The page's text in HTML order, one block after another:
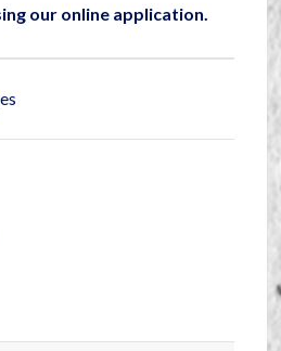
our online application.